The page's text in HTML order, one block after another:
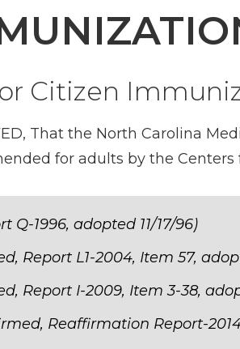
Citizen
That the North Carolina
for adults by the
Q-1996, adopted 11/17/96)
Report L1-2004, Item 57,
Report I-2009, Item 3-38,
Reaffirmation Report-